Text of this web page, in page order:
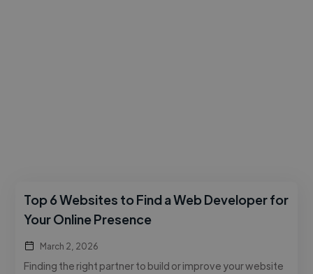
Top 6 Websites to Find a Web Developer for
Your Online Presence
March 2, 2026
Finding the right partner to build or improve your website